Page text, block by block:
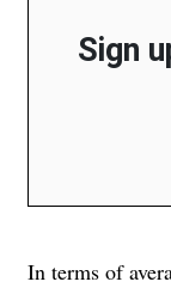
Sign
In terms of